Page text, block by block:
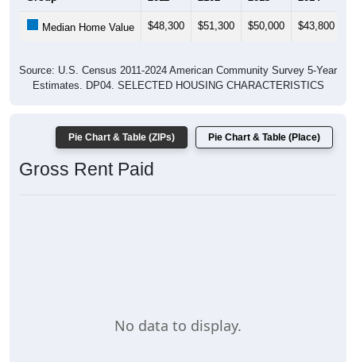
Median Home Value $48,300 $51,300 $50,000 $43,800
Source: U.S. Census 2011-2024 American Community Survey 5-Year
Estimates. DP04. SELECTED HOUSING CHARACTERISTICS
Pie Chart & Table (ZIPs) Pie Chart & Table (Place)
Gross Rent Paid
No data to display.